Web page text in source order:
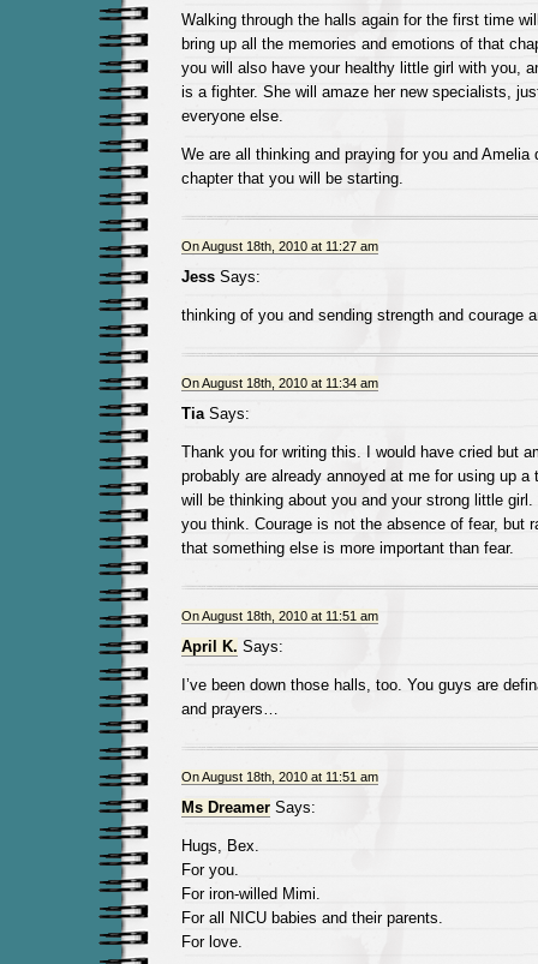
Walking through the halls again for the first time
bring up all the memories and emotions of that
you will also have your healthy little girl with you,
is a fighter. She will amaze her new specialists,
everyone else.
We are all thinking and praying for you and Amelia
chapter that you will be starting.
On August 18th, 2010 at 11:27 am
JessSays:
thinking of you and sending strength and courage
On August 18th, 2010 at 11:34 am
TiaSays:
Thank you for writing this. I would have cried but
probably are already annoyed at me for using up
will be thinking about you and your strong little girl.
you think. Courage is not the absence of fear, but
that something else is more important than fear.
On August 18th, 2010 at 11:51 am
April K. Says:
I’ve been down those halls, too. You guys are
and prayers…
On August 18th, 2010 at 11:51 am
Ms DreamerSays:
Hugs, Bex.
For you.
For iron-willed Mimi.
For all NICU babies and their parents.
For love.